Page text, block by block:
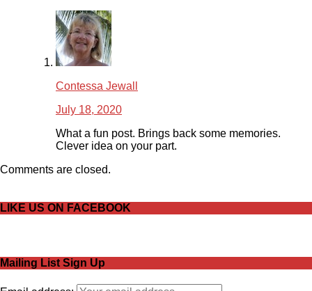
Contessa Jewall
July 18, 2020
What a fun post. Brings back some memories.
Clever idea on your part.
Comments are closed.
LIKE US ON FACEBOOK
Mailing List Sign Up